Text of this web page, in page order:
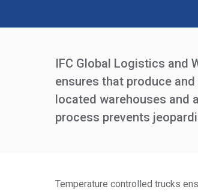
IFC Global Logistics
ensures that produce
located warehouses
process prevents
Temperature controlled trucks